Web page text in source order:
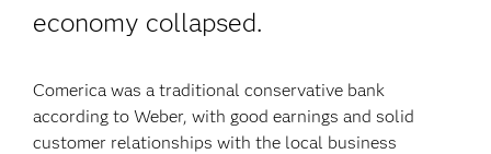
economy collapsed.
Comerica was a traditional conservative bank
according to Weber, with good earnings and solid
customer relationships with the local business